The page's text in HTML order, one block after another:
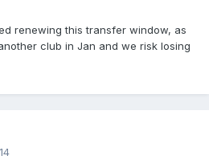
renewing this transfer window, as
club in Jan and we risk losing